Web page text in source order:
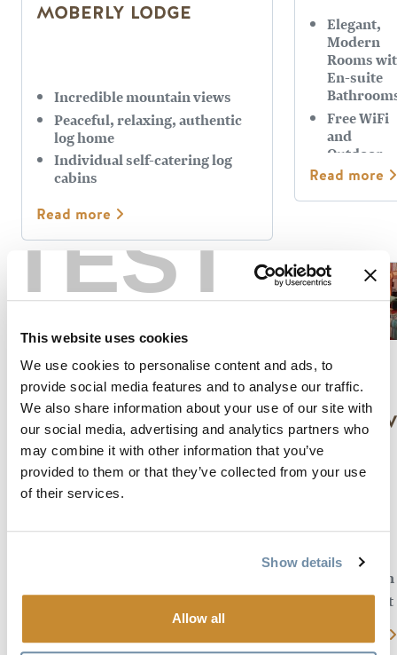
TEST
This website uses cookies
We use cookies to personalise content and ads, to
provide social media features and to analyse our traffic.
We also share information about your use of our site with
our social media, advertising and analytics partners who
may combine it with other information that you’ve
provided to them or that they’ve collected from your use
of their services.
Show details
Allow all
MOBERLY LODGE
Incredible mountain views
Peaceful, relaxing, authentic
log home
Individual self-catering log
cabins
Read more
Elegant,
Modern
Rooms
En-suite
Free WiFi
and
Outdoor
Hot Tub
Read more
TSCHURTSCHENTHALER
LODGE B&B
with wonderful breakfasts.
Private but only 5 minutes
from downtown
ALPINE
LODGE
retreat &
relaxation
Located at